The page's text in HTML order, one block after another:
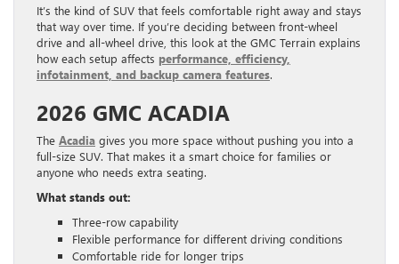
It’s the kind of SUV that feels comfortable right away and stays
that way over time. If you’re deciding between front-wheel
drive and all-wheel drive, this look at the GMC Terrain explains
how each setup affects performance, efficiency,
infotainment, and backup camera features.
2026 GMC ACADIA
The Acadia gives you more space without pushing you into a
full-size SUV. That makes it a smart choice for families or
anyone who needs extra seating.
What stands out:
Three-row capability
Flexible performance for different driving conditions
Comfortable ride for longer trips